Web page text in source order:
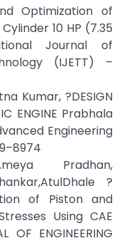
Optimization of
10 HP (7.35
Journal of
(IJETT) –
Kumar, ?DESIGN
ENGINE Prabhala
Engineering
Pradhan,
?
of Piston and
Using CAE
OF ENGINEERING